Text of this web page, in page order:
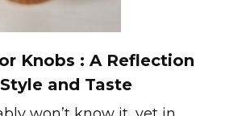
Knobs : A Reflection
and Taste